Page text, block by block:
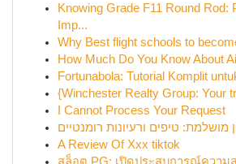
Knowing Grade F11 Round Rod:
Imp...
Why Best flight schools to
How Much Do You Know About
Fortunabola: Tutorial Komplit
{Winchester Realty Group: Your
I Cannot Process Your Request
מושלמת: טיפים ורעיונות רומנטיים
A Review Of Xxx tiktok